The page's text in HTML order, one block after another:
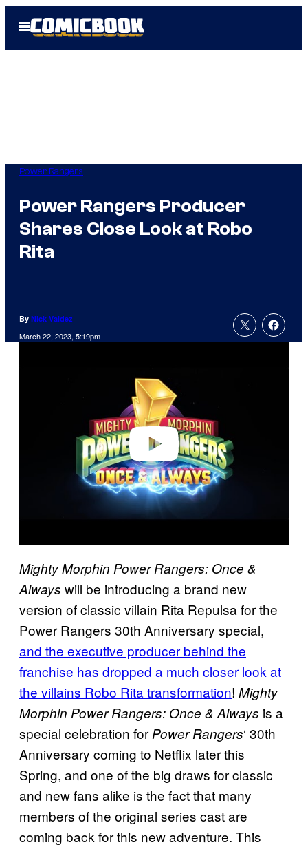
Open
Menu
Power Rangers
Power Rangers Producer
Shares Close Look at Robo
Rita
By Nick Valdez
March 22, 2023, 5:19pm
Mighty Morphin Power Rangers: Once &
Always will be introducing a brand new
version of classic villain Rita Repulsa for the
Power Rangers 30th Anniversary special,
and the executive producer behind the
franchise has dropped a much closer look at
the villains Robo Rita transformation! Mighty
Morphin Power Rangers: Once & Always is a
special celebration forPower Rangers‘ 30th
Anniversary coming to Netflix later this
Spring, and one of the big draws for classic
and new fans alike is the fact that many
members of the original series cast are
coming back for this new adventure. This